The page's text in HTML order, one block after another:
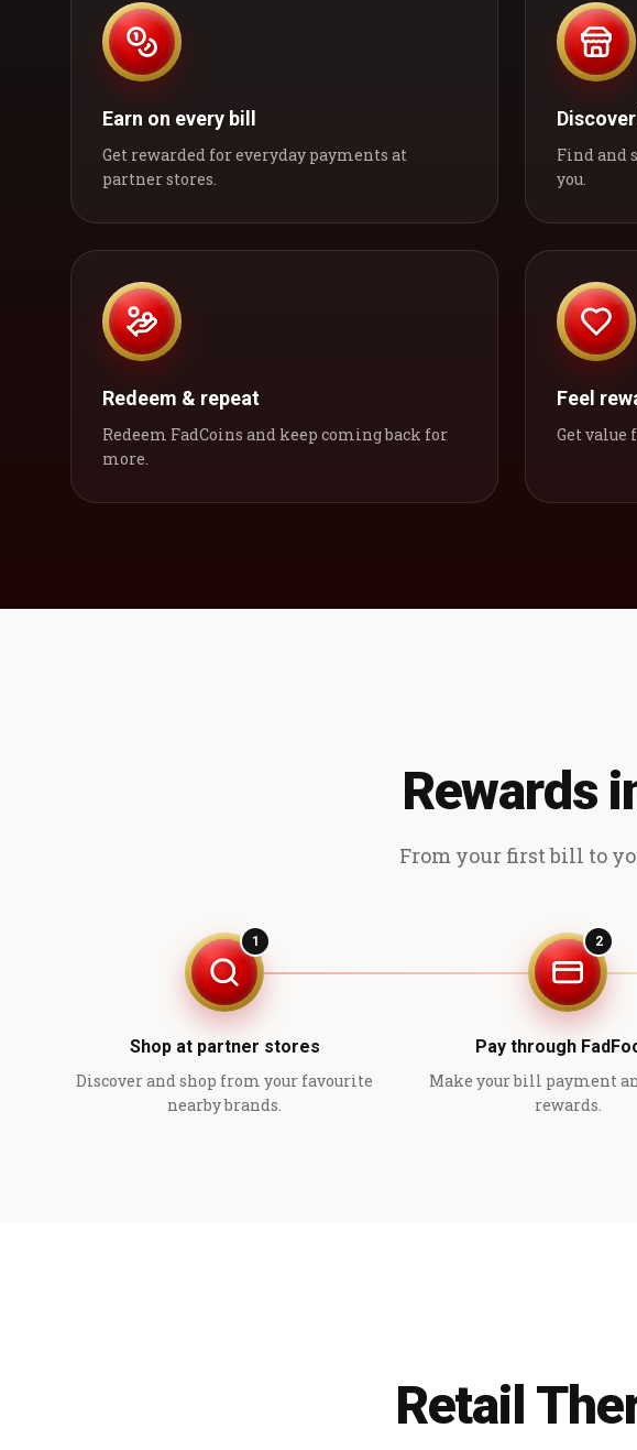
Earn on every bill
Get rewarded for everyday payments at
partner stores.
Find and
you.
Redeem & repeat
Redeem FadCoins and keep coming back for
more.
Feel
Get value
Rewards
From your first bill to
1
Shop at partner stores
Discover and shop from your favourite
nearby brands.
2
Pay through
Make your bill payment
rewards.
Retail